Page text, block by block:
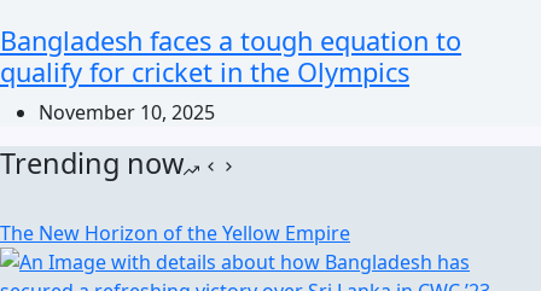
Bangladesh faces a tough equation to
qualify for cricket in the Olympics
November 10, 2025
Trending now
The New Horizon of the Yellow Empire